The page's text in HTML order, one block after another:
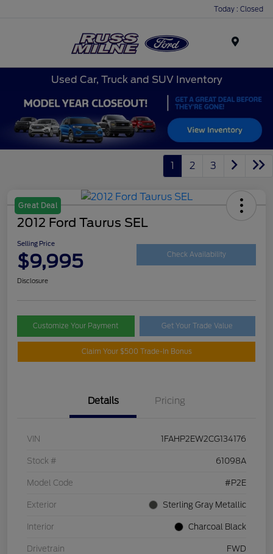
Today : Closed
Used Car, Truck and SUV Inventory
1 2 3
Great Deal
2012 Ford Taurus SEL
Selling Price
$9,995 Check Availability
Disclosure
Customize Your Payment Get Your Trade Value
Claim Your $500 Trade-In Bonus
Details Pricing
VIN 1FAHP2EW2CG134176
Stock # 61098A
Model Code #P2E
Exterior Sterling Gray Metallic
Interior Charcoal Black
Drivetrain FWD